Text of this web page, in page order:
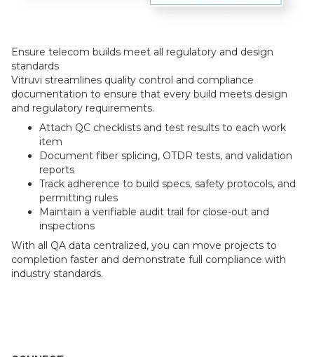
Ensure telecom builds meet all regulatory and design
standards
Vitruvi streamlines quality control and compliance
documentation to ensure that every build meets design
and regulatory requirements.
Attach QC checklists and test results to each work
item
Document fiber splicing, OTDR tests, and validation
reports
Track adherence to build specs, safety protocols, and
permitting rules
Maintain a verifiable audit trail for close-out and
inspections
With all QA data centralized, you can move projects to
completion faster and demonstrate full compliance with
industry standards.